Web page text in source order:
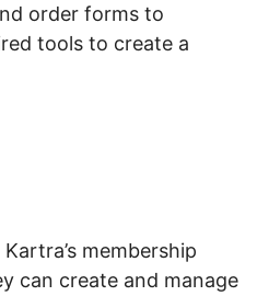
order forms to
tools to create a
membership
can create and manage